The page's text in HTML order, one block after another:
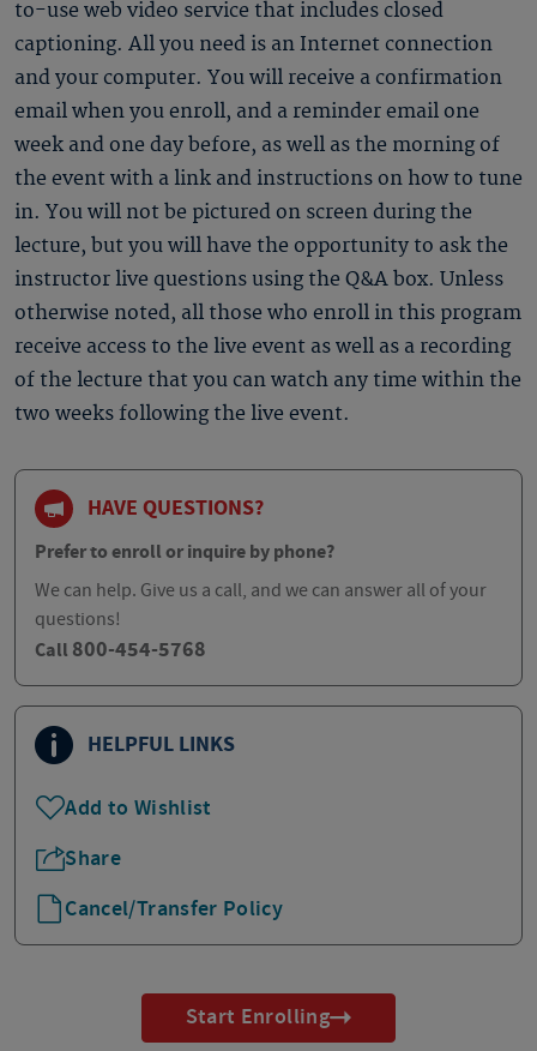
to-use web video service that includes closed
captioning. All you need is an Internet connection
and your computer. You will receive a confirmation
email when you enroll, and a reminder email one
week and one day before, as well as the morning of
the event with a link and instructions on how to tune
in. You will not be pictured on screen during the
lecture, but you will have the opportunity to ask the
instructor live questions using the Q&A box. Unless
otherwise noted, all those who enroll in this program
receive access to the live event as well as a recording
of the lecture that you can watch any time within the
two weeks following the live event.
HAVE QUESTIONS?
Prefer to enroll or inquire by phone?
We can help. Give us a call, and we can answer all of your
questions!
Call 800-454-5768
HELPFUL LINKS
Add to Wishlist
Share
Cancel/Transfer Policy
Start Enrolling